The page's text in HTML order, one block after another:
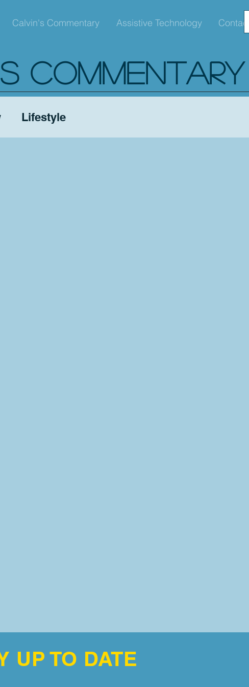
Calvin's Commentary Assistive Technology Contact
COMMENTARY
Lifestyle
UP TO DATE